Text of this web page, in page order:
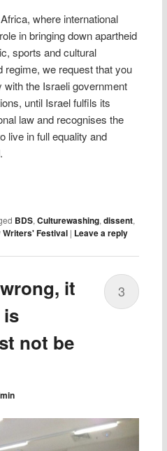
where international
in bringing down apartheid
sports and cultural
regime, we request that you
the Israeli government
until Israel fulfils its
law and recognises the
live in full equality and
BDS,Culturewashing,dissent,
Writers' Festival | Leave a reply
it
not be
3